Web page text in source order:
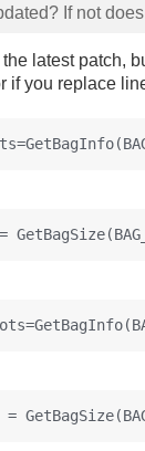
If not
the latest patch,
if you replace